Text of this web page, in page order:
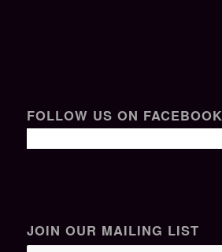
FOLLOW US ON FACEBOOK
JOIN OUR MAILING LIST